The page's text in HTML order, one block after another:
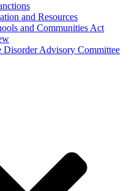
and Resources
and Communities Act
Disorder Advisory Committee